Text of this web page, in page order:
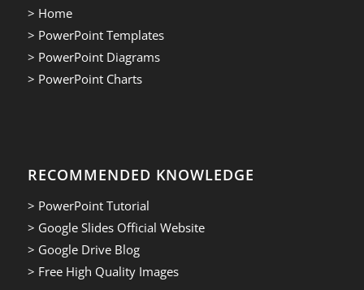
> Home
> PowerPoint Templates
> PowerPoint Diagrams
> PowerPoint Charts
RECOMMENDED KNOWLEDGE
> PowerPoint Tutorial
> Google Slides Official Website
> Google Drive Blog
> Free High Quality Images